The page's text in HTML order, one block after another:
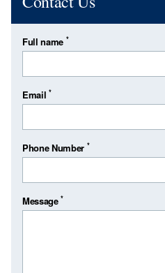
Full name *
Email*
Phone Number *
Message*